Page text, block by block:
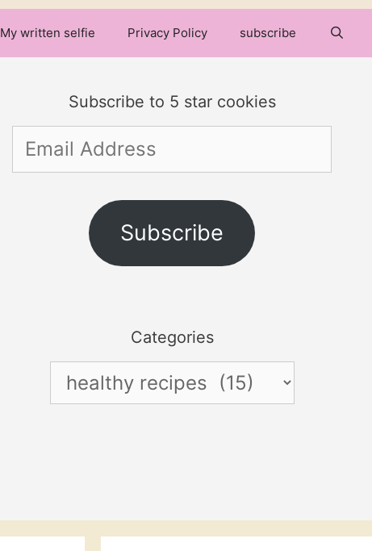
My written selfie Privacy Policy subscribe
Subscribe to 5 star cookies
Email
Address
Subscribe
Categories
Categories